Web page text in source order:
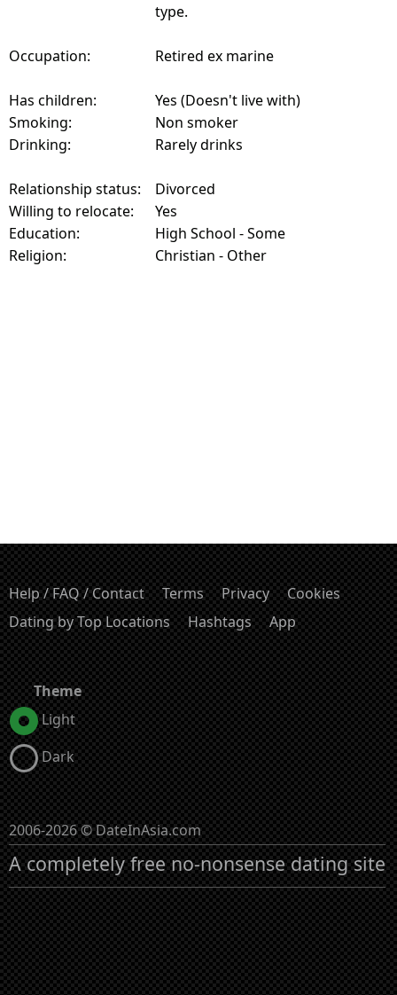
type.
Occupation: Retired ex marine
Has children:
Yes (Doesn't live with)
Smoking:
Non smoker
Drinking:
Rarely drinks
Relationship status:
Divorced
Willing to relocate:
Yes
Education:
High School - Some
Religion:
Christian - Other
Help / FAQ / Contact Terms Privacy
Cookies
Dating by Top Locations
Hashtags App
Theme
Light
Dark
2006-2026 © DateInAsia.com
A completely free no-nonsense dating site